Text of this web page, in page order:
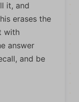
it, and
erases the
with
answer
and be